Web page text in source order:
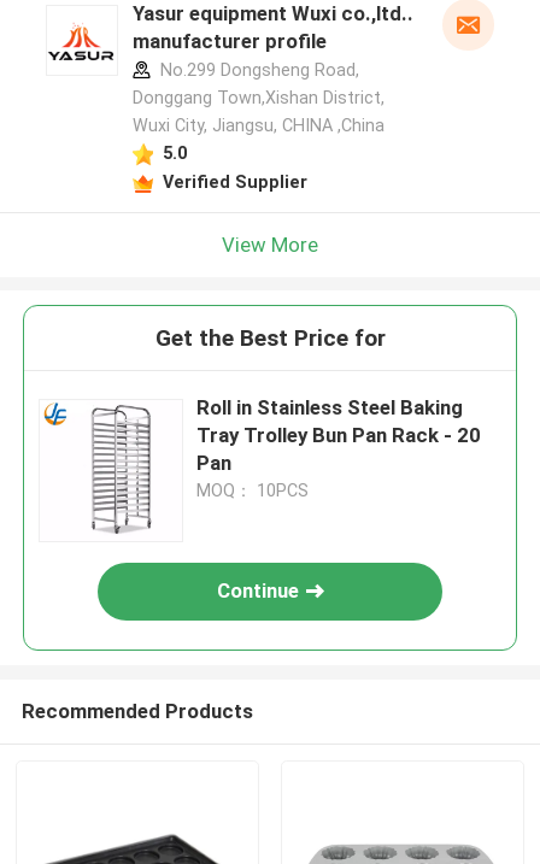
Yasur equipment Wuxi co.,ltd..
manufacturer profile
No.299 Dongsheng Road,
Donggang Town,Xishan District,
Wuxi City, Jiangsu, CHINA ,China
5.0
Verified Supplier
View More
Get the Best Price for
Roll in Stainless Steel Baking
Tray Trolley Bun Pan Rack - 20
Pan
MOQ： 10PCS
Continue
Recommended Products